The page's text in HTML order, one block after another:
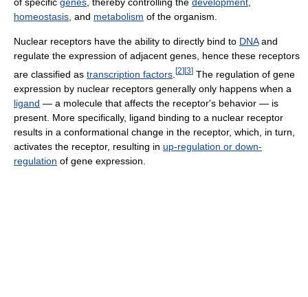
of specific genes, thereby controlling the development,
homeostasis, and metabolism of the organism.
Nuclear receptors have the ability to directly bind to DNAand
regulate the expression of adjacent genes, hence these receptors
are classified as transcription factors [2] [3] The regulation of gene
expression by nuclear receptors generally only happens when a
ligand — a molecule that affects the receptor's behavior — is
present. More specifically, ligand binding to a nuclear receptor
results in a conformational change in the receptor, which, in turn,
activates the receptor, resulting in up-regulation or down-
regulation of gene expression.